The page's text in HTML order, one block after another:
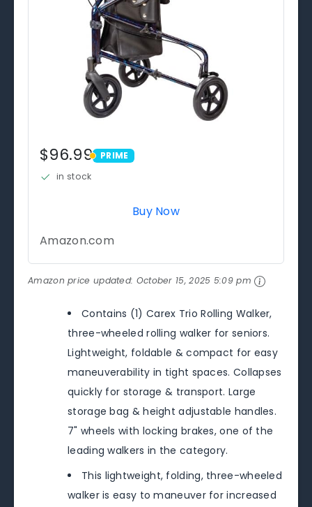
$96.99 PRIME
PRIME
in stock
Buy Now
Amazon.com
Amazon price updated: October 15, 2025 5:09 pm
Contains (1) Carex Trio Rolling Walker,
three-wheeled rolling walker for seniors.
Lightweight, foldable & compact for easy
maneuverability in tight spaces. Collapses
quickly for storage & transport. Large
storage bag & height adjustable handles.
7" wheels with locking brakes, one of the
leading walkers in the category.
This lightweight, folding, three-wheeled
walker is easy to maneuver for increased